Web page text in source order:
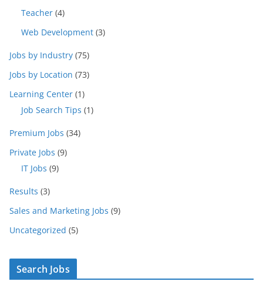
Teacher (4)
Web Development (3)
Jobs by Industry (75)
Jobs by Location (73)
Learning Center (1)
Job Search Tips (1)
Premium Jobs (34)
Private Jobs (9)
IT Jobs (9)
Results (3)
Sales and Marketing Jobs (9)
Uncategorized (5)
Search Jobs